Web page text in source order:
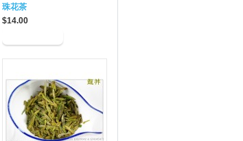
珠花茶
$14.00